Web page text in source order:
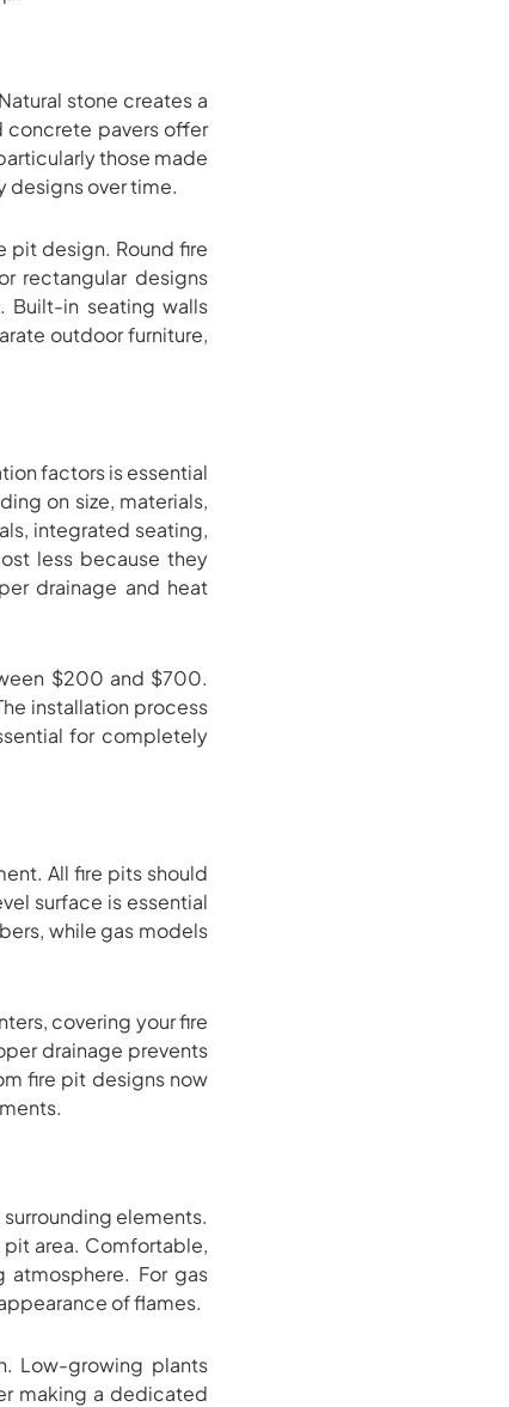
stone creates a
concrete pavers offer
those made
designs over time.
pit design. Round fire
rectangular designs
Built-in seating walls
outdoor furniture,
factors is essential
on size, materials,
integrated seating,
less because they
drainage and heat
$200 and $700.
installation process
for completely
All fire pits should
surface is essential
while gas models
covering your fire
drainage prevents
fire pit designs now
elements.
area. Comfortable,
atmosphere. For gas
of flames.
Low-growing plants
making a dedicated